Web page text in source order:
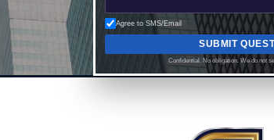
Agree to SMS/Email
SUBMIT
Confidential. No obligation. We do not